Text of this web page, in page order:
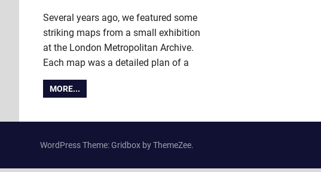
Several years ago, we featured some
striking maps from a small exhibition
at the London Metropolitan Archive.
Each map was a detailed plan of a
MORE...
WordPress Theme: Gridbox by ThemeZee.